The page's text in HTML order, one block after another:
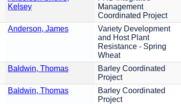
Kelsey
Management
Coordinated Project
Anderson, James
Variety Development
and Host Plant
Resistance - Spring
Wheat
Baldwin, Thomas
Barley Coordinated
Project
Baldwin, Thomas
Barley Coordinated
Project